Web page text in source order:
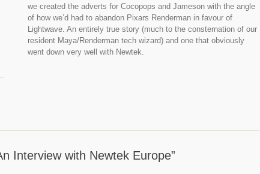
we created the adverts for Cocopops and Jameson with the angle
of how we’d had to abandon Pixars Renderman in favour of
Lightwave. An entirely true story (much to the consternation of our
resident Maya/Renderman tech wizard) and one that obviously
went down very well with Newtek.
Interview with Newtek Europe”